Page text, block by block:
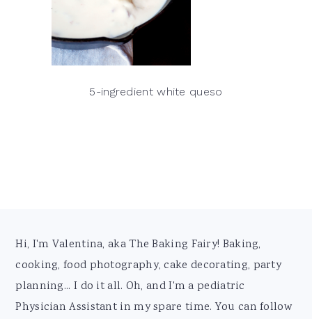
5-ingredient white queso
Footer
Hi, I'm Valentina, aka The Baking Fairy! Baking,
cooking, food photography, cake decorating, party
planning... I do it all. Oh, and I'm a pediatric
Physician Assistant in my spare time. You can follow